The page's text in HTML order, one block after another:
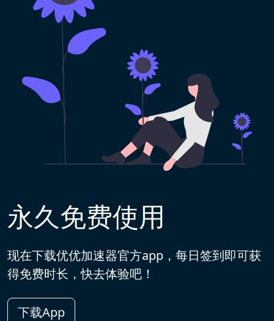
永久免费使用
现在下载优优加速器官方app，每日签到即可获
得免费时长，快去体验吧！
下载App